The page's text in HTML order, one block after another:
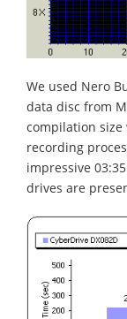
We used Nero
data disc from
compilation size
recording
impressive
drives are